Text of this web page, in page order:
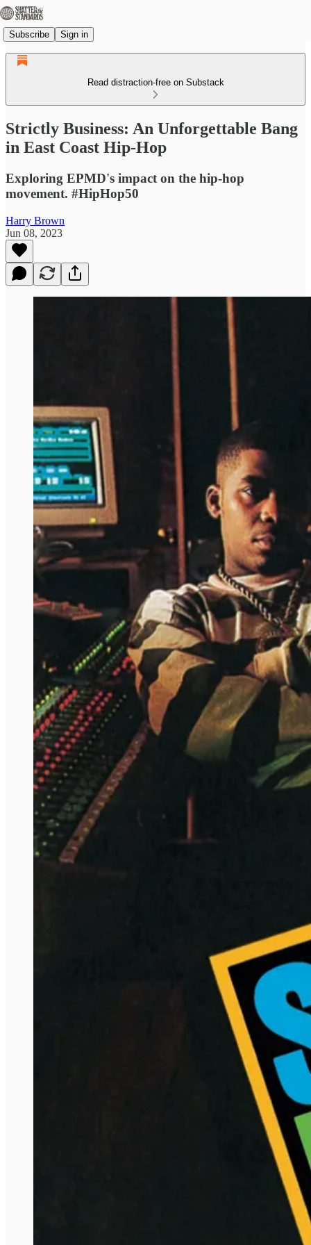
Subscribe Sign in
Read distraction-free on Substack
Strictly Business: An Unforgettable Bang
in East Coast Hip-Hop
Exploring EPMD's impact on the hip-hop
movement. #HipHop50
Harry Brown
Jun 08, 2023